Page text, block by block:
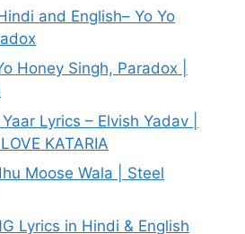
and English– Yo Yo
Honey Singh, Paradox |
Yaar Lyrics – Elvish Yadav |
KATARIA
Moose Wala | Steel
Lyrics in Hindi & English